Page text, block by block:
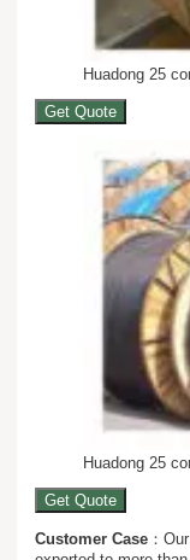
Huadong 25
Get Quote
Huadong 25
Get Quote
Customer Case ：